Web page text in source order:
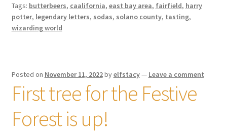
Tags: butterbeers, caalifornia, east bay area, fairfield, harry
potter, legendary letters, sodas, solano county, tasting,
wizarding world
Posted on November 11, 2022byelfstacy— Leave a comment
First tree for the Festive
Forest is up!